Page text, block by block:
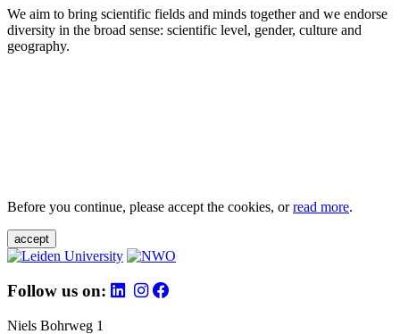
We aim to bring scientific fields and minds together and we endorse
diversity in the broad sense: scientific level, gender, culture and
geography.
Before you continue, please accept the cookies, orread more.
accept
Follow us on:
Niels Bohrweg 1